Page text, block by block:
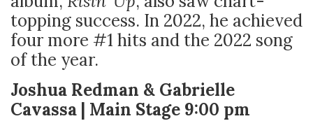
topping success. In 2022, he achieved
four more #1 hits and the 2022 song
of the year.
Joshua Redman & Gabrielle
Cavassa | Main Stage 9:00 pm